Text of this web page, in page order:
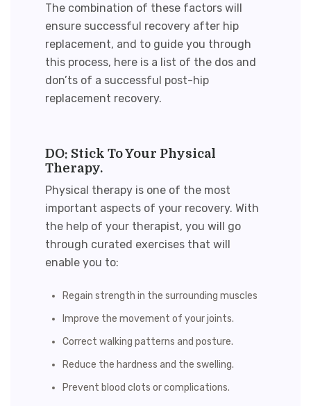
The combination of these factors will
ensure successful recovery after hip
replacement, and to guide you through
this process, here is a list of the dos and
don’ts of a successful post-hip
replacement recovery.
DO: Stick To Your Physical
Therapy.
Physical therapy is one of the most
important aspects of your recovery. With
the help of your therapist, you will go
through curated exercises that will
enable you to:
Regain strength in the surrounding muscles
Improve the movement of your joints.
Correct walking patterns and posture.
Reduce the hardness and the swelling.
Prevent blood clots or complications.